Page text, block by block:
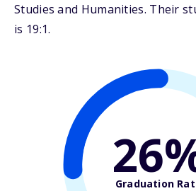
Studies and Humanities. Their
is 19:1.
Graduation